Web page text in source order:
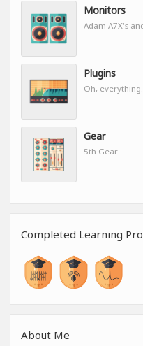
Monitors
Adam A7X's
Plugins
Oh,
Gear
5th Gear
Completed Learning
About Me